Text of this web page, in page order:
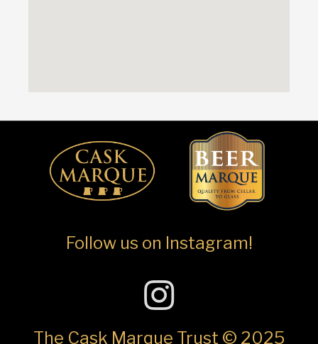
Follow us on Instagram!
The Cask Marque Trust © 2025